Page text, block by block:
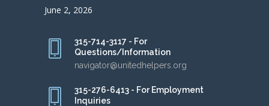
June 2, 2026
315-714-3117 - For
Questions/Information
navigator@unitedhelpers.org
315-276-6413 - For Employment
Inquiries